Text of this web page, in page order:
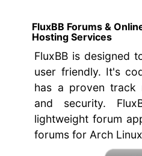
FluxBB Forums &
Hosting Services
FluxBB is designed
user friendly. It's
has a proven track
and security.
lightweight forum
forums for Arch